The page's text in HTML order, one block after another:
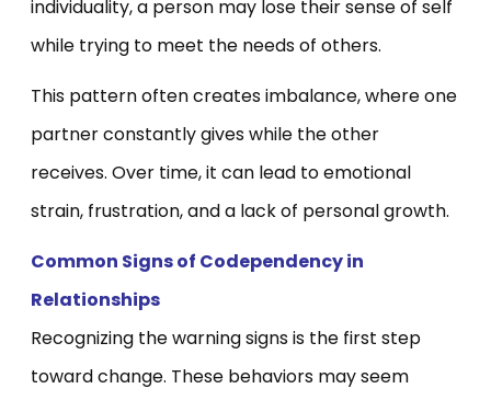
individuality, a person may lose their sense of self
while trying to meet the needs of others.
This pattern often creates imbalance, where one
partner constantly gives while the other
receives. Over time, it can lead to emotional
strain, frustration, and a lack of personal growth.
Common Signs of Codependency in
Relationships
Recognizing the warning signs is the first step
toward change. These behaviors may seem